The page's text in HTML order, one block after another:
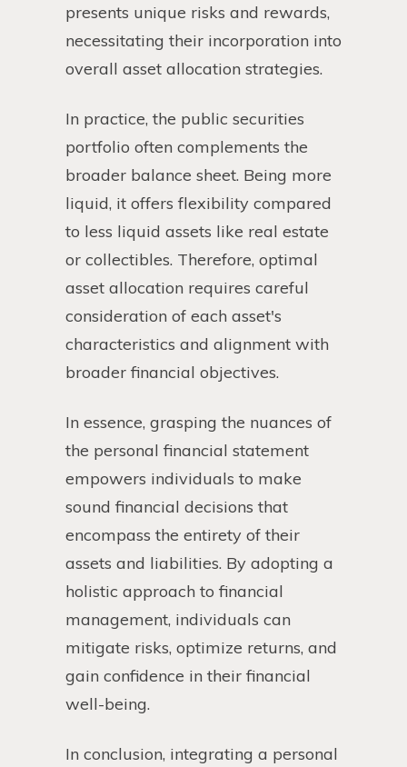
presents unique risks and rewards,
necessitating their incorporation into
overall asset allocation strategies.
In practice, the public securities
portfolio often complements the
broader balance sheet. Being more
liquid, it offers flexibility compared
to less liquid assets like real estate
or collectibles. Therefore, optimal
asset allocation requires careful
consideration of each asset's
characteristics and alignment with
broader financial objectives.
In essence, grasping the nuances of
the personal financial statement
empowers individuals to make
sound financial decisions that
encompass the entirety of their
assets and liabilities. By adopting a
holistic approach to financial
management, individuals can
mitigate risks, optimize returns, and
gain confidence in their financial
well-being.
In conclusion, integrating a personal